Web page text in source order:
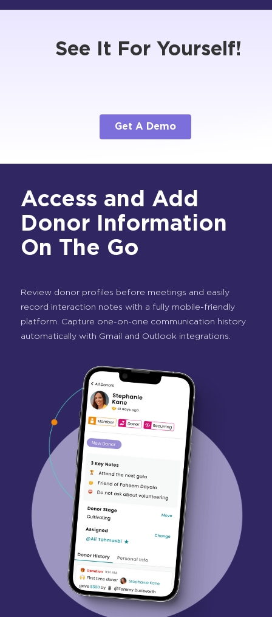
See It For Yourself!
Get A Demo
Access and Add
Donor Information
On The Go
Review donor profiles before meetings and easily
record interaction notes with a fully mobile-friendly
platform. Capture one-on-one communication history
automatically with Gmail and Outlook integrations.